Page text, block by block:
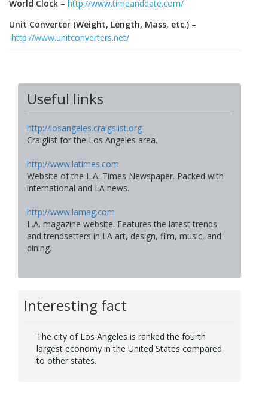
World Clock – http://www.timeanddate.com/
Unit Converter (Weight, Length, Mass, etc.) –
http://www.unitconverters.net/
Useful links
http://losangeles.craigslist.org
Craiglist for the Los Angeles area.
http://www.latimes.com
Website of the L.A. Times Newspaper. Packed with
international and LA news.
http://www.lamag.com
L.A. magazine website. Features the latest trends
and trendsetters in LA art, design, film, music, and
dining.
Interesting fact
The city of Los Angeles is ranked the fourth
largest economy in the United States compared
to other states.